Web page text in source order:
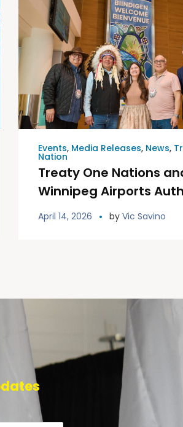
Events, Media Releases, News,
Nation
Treaty One Nations
Winnipeg Airports
Unveil Permanent
Land Welcoming
April 14, 2026 by Vic Savino